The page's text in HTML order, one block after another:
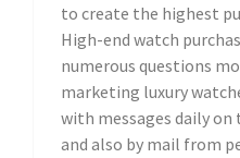
to create the highest
High-end watch
numerous questions
marketing luxury
with messages daily
and also by mail from